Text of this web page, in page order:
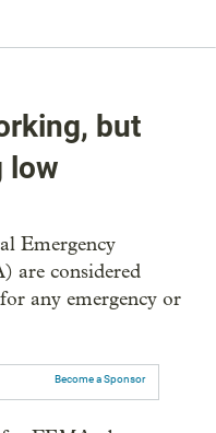
but
low
Emergency
are considered
any emergency or
Become a Sponsor